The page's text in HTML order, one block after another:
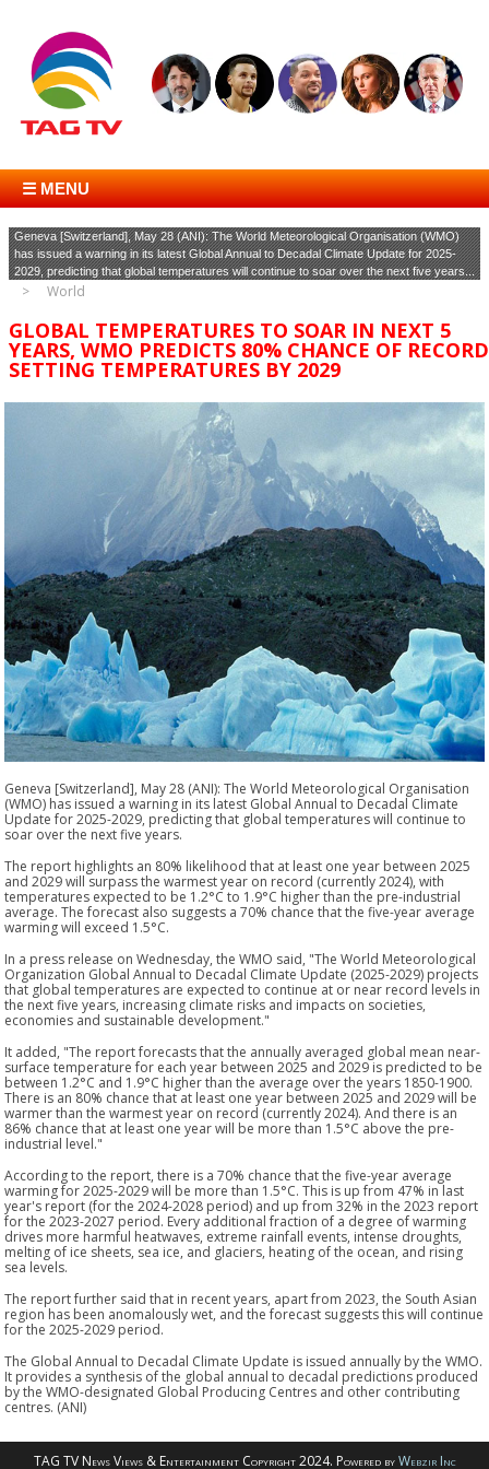
☰ MENU
Geneva [Switzerland], May 28 (ANI): The World Meteorological Organisation (WMO)
has issued a warning in its latest Global Annual to Decadal Climate Update for 2025-
2029, predicting that global temperatures will continue to soar over the next five years...
World
GLOBAL TEMPERATURES TO SOAR IN NEXT 5
YEARS, WMO PREDICTS 80% CHANCE OF
SETTING TEMPERATURES BY 2029
Geneva [Switzerland], May 28 (ANI): The World Meteorological Organisation
(WMO) has issued a warning in its latest Global Annual to Decadal Climate
Update for 2025-2029, predicting that global temperatures will continue to
soar over the next five years.
The report highlights an 80% likelihood that at least one year between 2025
and 2029 will surpass the warmest year on record (currently 2024), with
temperatures expected to be 1.2°C to 1.9°C higher than the pre-industrial
average. The forecast also suggests a 70% chance that the five-year average
warming will exceed 1.5°C.
In a press release on Wednesday, the WMO said, "The World Meteorological
Organization Global Annual to Decadal Climate Update (2025-2029) projects
that global temperatures are expected to continue at or near record levels in
the next five years, increasing climate risks and impacts on societies,
economies and sustainable development."
It added, "The report forecasts that the annually averaged global mean near-
surface temperature for each year between 2025 and 2029 is predicted to be
between 1.2°C and 1.9°C higher than the average over the years 1850-1900.
There is an 80% chance that at least one year between 2025 and 2029 will be
warmer than the warmest year on record (currently 2024). And there is an
86% chance that at least one year will be more than 1.5°C above the pre-
industrial level."
According to the report, there is a 70% chance that the five-year average
warming for 2025-2029 will be more than 1.5°C. This is up from 47% in last
year's report (for the 2024-2028 period) and up from 32% in the 2023 report
for the 2023-2027 period. Every additional fraction of a degree of warming
drives more harmful heatwaves, extreme rainfall events, intense droughts,
melting of ice sheets, sea ice, and glaciers, heating of the ocean, and rising
sea levels.
The report further said that in recent years, apart from 2023, the South Asian
region has been anomalously wet, and the forecast suggests this will continue
for the 2025-2029 period.
The Global Annual to Decadal Climate Update is issued annually by the WMO.
It provides a synthesis of the global annual to decadal predictions produced
by the WMO-designated Global Producing Centres and other contributing
centres. (ANI)
TAG TV News Views & Entertainment Copyright 2024. Powered byWebzir Inc